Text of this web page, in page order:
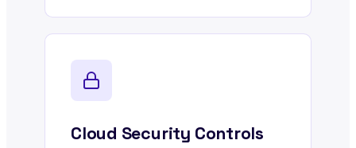
Cloud Security Controls